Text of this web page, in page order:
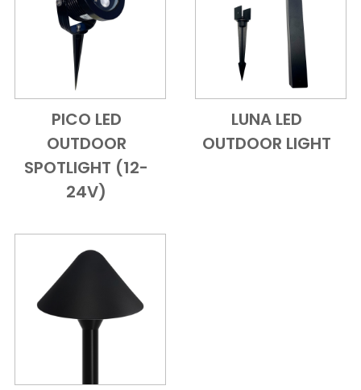
Add to CartQuick View
PICO LED
OUTDOOR
SPOTLIGHT (12-
24V)
Add to CartQuick View
LUNA LED
OUTDOOR LIGHT